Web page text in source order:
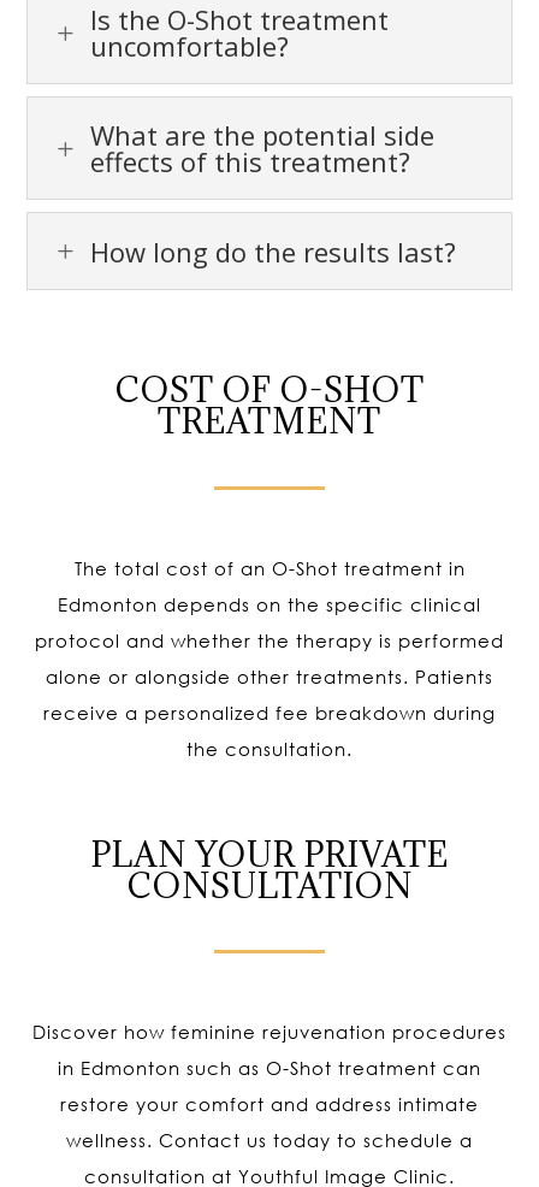
L Is the O-Shot treatment
uncomfortable?
L What are the potential side
effects of this treatment?
L How long do the results last?
COST OF O-SHOT
TREATMENT
The total cost of an O-Shot treatment in
Edmonton depends on the specific clinical
protocol and whether the therapy is performed
alone or alongside other treatments. Patients
receive a personalized fee breakdown during
the consultation.
PLAN YOUR PRIVATE
CONSULTATION
Discover how feminine rejuvenation procedures
in Edmonton such as O-Shot treatment can
restore your comfort and address intimate
wellness. Contact us today to schedule a
consultation at Youthful Image Clinic.